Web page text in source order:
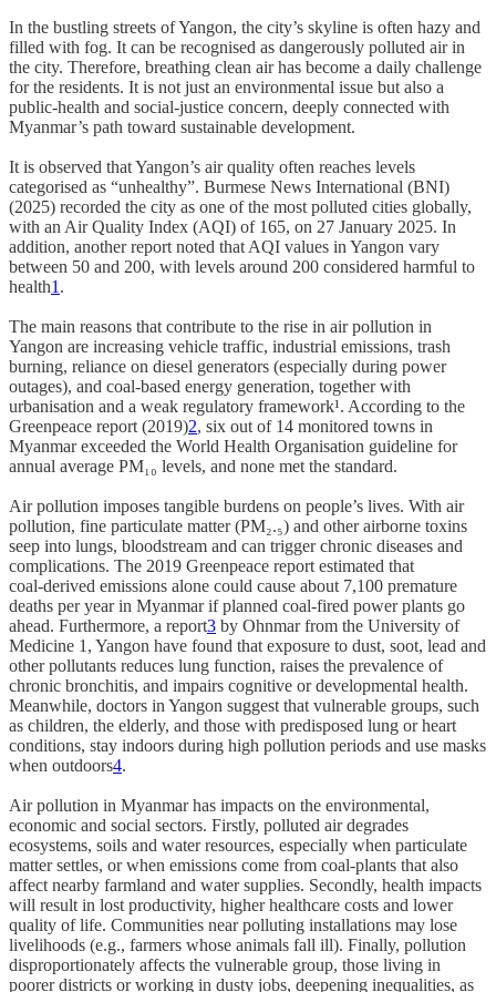
In the bustling streets of Yangon, the city’s skyline is often hazy and
filled with fog. It can be recognised as dangerously polluted air in
the city. Therefore, breathing clean air has become a daily challenge
for the residents. It is not just an environmental issue but also a
public‑health and social‑justice concern, deeply connected with
Myanmar’s path toward sustainable development.
It is observed that Yangon’s air quality often reaches levels
categorised as “unhealthy”. Burmese News International (BNI)
(2025) recorded the city as one of the most polluted cities globally,
with an Air Quality Index (AQI) of 165, on 27 January 2025. In
addition, another report noted that AQI values in Yangon vary
between 50 and 200, with levels around 200 considered harmful to
health1 .
The main reasons that contribute to the rise in air pollution in
Yangon are increasing vehicle traffic, industrial emissions, trash
burning, reliance on diesel generators (especially during power
outages), and coal‑based energy generation, together with
urbanisation and a weak regulatory framework¹. According to the
Greenpeace report (2019)2, six out of 14 monitored towns in
Myanmar exceeded the World Health Organisation guideline for
annual average PM₁₀ levels, and none met the standard.
Air pollution imposes tangible burdens on people’s lives. With air
pollution, fine particulate matter (PM₂.₅) and other airborne toxins
seep into lungs, bloodstream and can trigger chronic diseases and
complications. The 2019 Greenpeace report estimated that
coal‑derived emissions alone could cause about 7,100 premature
deaths per year in Myanmar if planned coal‑fired power plants go
ahead. Furthermore, a report3 by Ohnmar from the University of
Medicine 1, Yangon have found that exposure to dust, soot, lead and
other pollutants reduces lung function, raises the prevalence of
chronic bronchitis, and impairs cognitive or developmental health.
Meanwhile, doctors in Yangon suggest that vulnerable groups, such
as children, the elderly, and those with predisposed lung or heart
conditions, stay indoors during high pollution periods and use masks
when outdoors4.
Air pollution in Myanmar has impacts on the environmental,
economic and social sectors. Firstly, polluted air degrades
ecosystems, soils and water resources, especially when particulate
matter settles, or when emissions come from coal‑plants that also
affect nearby farmland and water supplies. Secondly, health impacts
will result in lost productivity, higher healthcare costs and lower
quality of life. Communities near polluting installations may lose
livelihoods (e.g., farmers whose animals fall ill). Finally, pollution
disproportionately affects the vulnerable group, those living in
poorer districts or working in dusty jobs, deepening inequalities, as